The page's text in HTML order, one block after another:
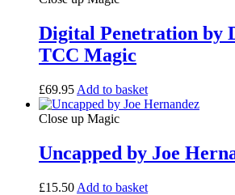
Digital Penetration by
TCC Magic
£69.95 Add to basket
Close up Magic
Uncapped by Joe
£15.50 Add to basket